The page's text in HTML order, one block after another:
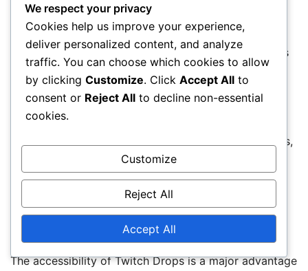
Twitch Drops significantly boost player engagement
by incentivizing viewers to watch streams for
extended periods. This engagement not only benefits
players but also streamers and developers, as it
increases viewership and community interaction.
As players earn rewards, they are more likely to
participate in discussions and share their experiences,
fostering a stronger community. This interaction can
lead to increased player retention and a more active
Accessibility of Rewards
The accessibility of Twitch Drops is a major advantage
We respect your privacy
Cookies help us improve your experience,
deliver personalized content, and analyze
traffic. You can choose which cookies to allow
by clicking Customize. Click Accept All to
consent or Reject All to decline non-essential
cookies.
Customize
Reject All
Accept All